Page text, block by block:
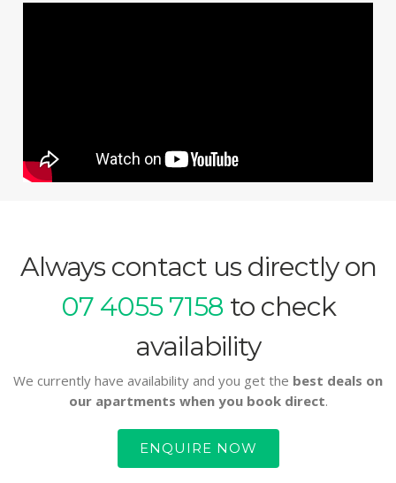
Always contact us directly on
07 4055 7158to check
availability
We currently have availability and you get the best deals on
our apartments when you book direct.
ENQUIRE NOW